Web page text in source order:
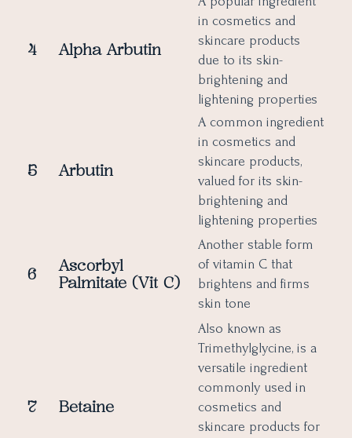
4 Alpha Arbutin
in cosmetics and
skincare products
due to its skin-
brightening and
lightening properties
5 Arbutin
A common ingredient
in cosmetics and
skincare products,
valued for its skin-
brightening and
lightening properties
6
Ascorbyl
Palmitate (Vit C)
Another stable form
of vitamin C that
brightens and firms
skin tone
7 Betaine
Also known as
Trimethylglycine, is a
versatile ingredient
commonly used in
cosmetics and
skincare products for